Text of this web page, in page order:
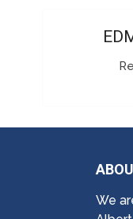
We